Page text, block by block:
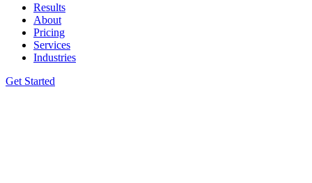
Results
About
Pricing
Services
Industries
Get Started